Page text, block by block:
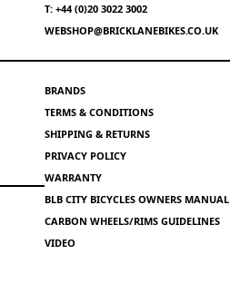
T: +44 (0)20 3022 3002
WEBSHOP@BRICKLANEBIKES.CO.UK
BRANDS
TERMS & CONDITIONS
SHIPPING & RETURNS
PRIVACY POLICY
WARRANTY
BLB CITY BICYCLES OWNERS MANUAL
CARBON WHEELS/RIMS GUIDELINES
VIDEO